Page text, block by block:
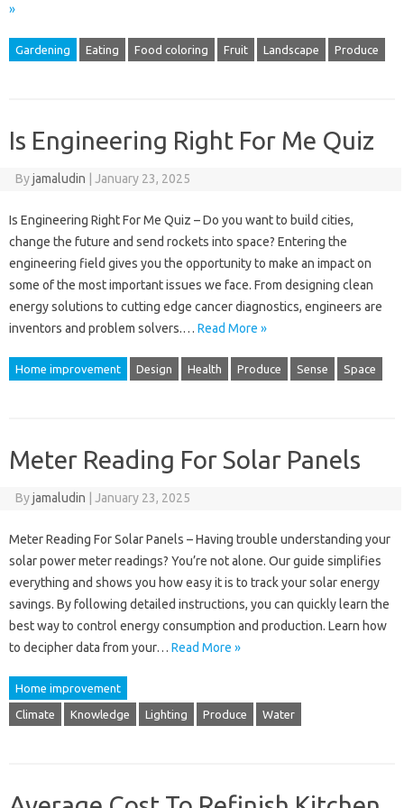
»
Gardening Eating Food coloring Fruit Landscape Produce
Is Engineering Right For Me Quiz
Byjamaludin January 23, 2025
Is Engineering Right For Me Quiz – Do you want to build cities,
change the future and send rockets into space? Entering the
engineering field gives you the opportunity to make an impact on
some of the most important issues we face. From designing clean
energy solutions to cutting edge cancer diagnostics, engineers are
inventors and problem solvers.… Read More »
Home improvement Design Health Produce Sense Space
Meter Reading For Solar Panels
Byjamaludin January 23, 2025
Meter Reading For Solar Panels – Having trouble understanding your
solar power meter readings? You’re not alone. Our guide simplifies
everything and shows you how easy it is to track your solar energy
savings. By following detailed instructions, you can quickly learn the
best way to control energy consumption and production. Learn how
to decipher data from your… Read More »
Home improvement
Climate Knowledge Lighting Produce Water